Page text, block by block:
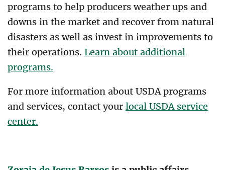
programs to help producers weather ups and
downs in the market and recover from natural
disasters as well as invest in improvements to
their operations. Learn about additional
programs.
For more information about USDA programs
and services, contact your local USDA service
center.